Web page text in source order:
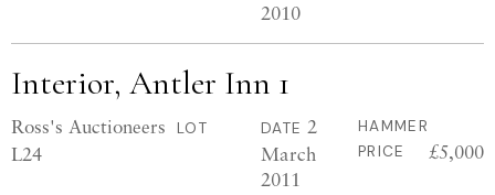
2010
Interior, Antler Inn 1
Ross's Auctioneers LOT
L24
DATE 2
March
2011
HAMMER
PRICE
£5,000